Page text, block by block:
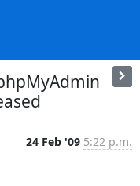
24 Feb '09 5:22 p.m.